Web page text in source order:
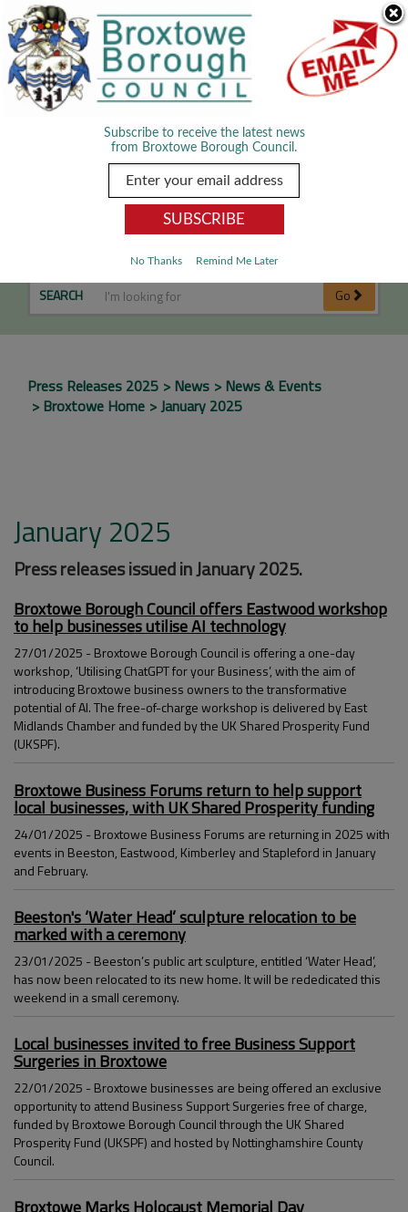
We use cookies to improve your experience. By viewing our content
you are accepting the use of cookies.Read about cookies we use.
Dismiss
January 2025
SEARCH Go
Press Releases 2025 News
News & Events
Broxtowe Home
January 2025
January 2025
Press releases issued in January 2025.
Broxtowe Borough Council offers Eastwood workshop
to help businesses utilise AI technology
27/01/2025 - Broxtowe Borough Council is offering a one-day
workshop, ‘Utilising ChatGPT for your Business’, with the aim of
introducing Broxtowe business owners to the transformative
potential of AI. The free-of-charge workshop is delivered by East
Midlands Chamber and funded by the UK Shared Prosperity Fund
(UKSPF).
Broxtowe Business Forums return to help support
local businesses, with UK Shared Prosperity funding
24/01/2025 - Broxtowe Business Forums are returning in 2025 with
events in Beeston, Eastwood, Kimberley and Stapleford in January
and February.
Beeston's ‘Water Head’ sculpture relocation to be
marked with a ceremony
23/01/2025 - Beeston’s public art sculpture, entitled ‘Water Head’,
has now been relocated to its new home. It will be rededicated this
weekend in a small ceremony.
Local businesses invited to free Business Support
Surgeries in Broxtowe
22/01/2025 - Broxtowe businesses are being offered an exclusive
opportunity to attend Business Support Surgeries free of charge,
funded by Broxtowe Borough Council through the UK Shared
Prosperity Fund (UKSPF) and hosted by Nottinghamshire County
Council.
Broxtowe Marks Holocaust Memorial Day
Subscribe to receive the latest news
from Broxtowe Borough Council.
No Thanks Remind Me Later